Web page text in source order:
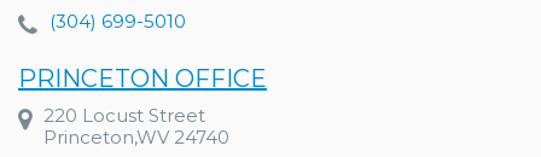
(304) 699-5010
PRINCETON OFFICE
220 Locust Street
Princeton,WV 24740